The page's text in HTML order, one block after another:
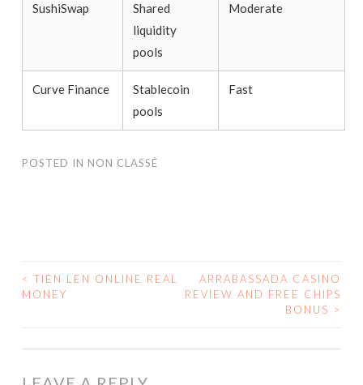
SushiSwap
Shared
liquidity
pools
Moderate
Curve Finance
Stablecoin
pools
Fast
POSTED IN NON CLASSÉ
< TIEN LEN ONLINE REAL
MONEY
ARRABASSADA CASINO
REVIEW AND FREE CHIPS
BONUS >